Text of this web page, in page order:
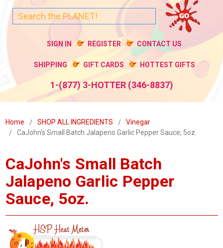
SIGN IN REGISTER CONTACT US
SHIPPING GIFT CARDS HOTTEST GIFTS
1-(877) 3-HOTTER (346-8837)
Home SHOP ALL INGREDIENTS
Vinegar
CaJohn's Small Batch Jalapeno Garlic Pepper Sauce, 5oz.
CaJohn's Small Batch
Jalapeno Garlic Pepper
Sauce, 5oz.